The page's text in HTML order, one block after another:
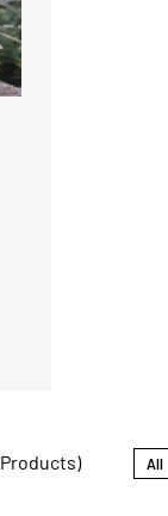
Products) All